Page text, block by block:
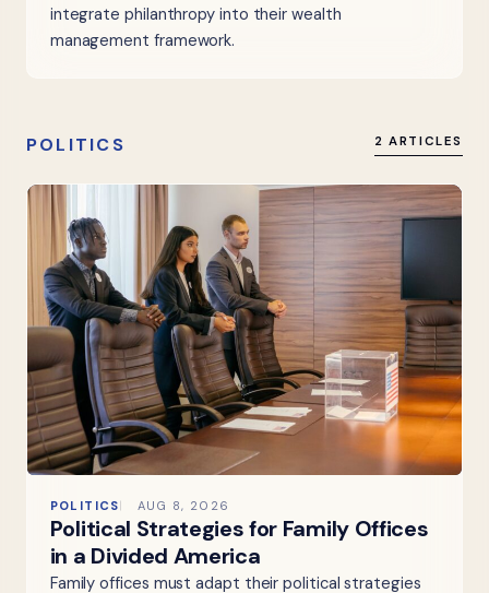
integrate philanthropy into their wealth
management framework.
POLITICS 2 ARTICLES
POLITICS AUG 8, 2026
Political Strategies for Family Offices
in a Divided America
Family offices must adapt their political strategies